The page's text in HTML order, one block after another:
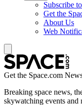
Subscribe
Get the
About Us
Web
Get the Space.com
Breaking space news,
skywatching events and